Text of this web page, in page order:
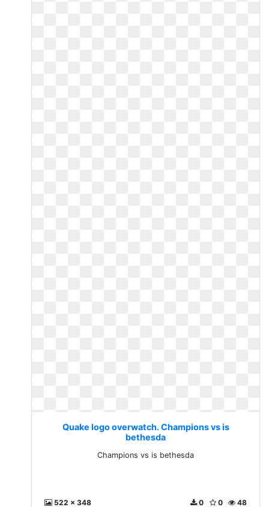
Quake logo overwatch. Champions vs is
bethesda
Champions vs is bethesda
522 x 348 48
0
0